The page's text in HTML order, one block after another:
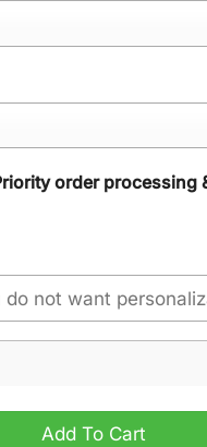
order processing
Name Hand Watch
Add To Cart